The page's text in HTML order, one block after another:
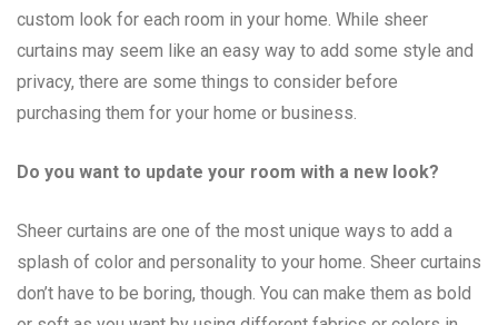
custom look for each room in your home. While sheer
curtains may seem like an easy way to add some style and
privacy, there are some things to consider before
purchasing them for your home or business.
Do you want to update your room with a new look?
Sheer curtains are one of the most unique ways to add a
splash of color and personality to your home. Sheer curtains
don’t have to be boring, though. You can make them as bold